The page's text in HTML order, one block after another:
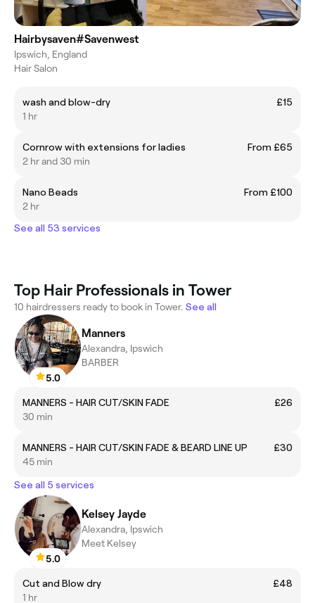
Hairbysaven#Savenwest
Ipswich, England
Hair Salon
wash and blow-dry
£15
1 hr
Cornrow with extensions for ladies
From £65
2 hr and 30 min
Nano Beads
From £100
2 hr
See all 53 services
Top Hair Professionals in Tower
10 hairdressers ready to book in Tower. See all
5.0
Manners
Alexandra, Ipswich
BARBER
MANNERS - HAIR CUT/SKIN FADE
£26
30 min
MANNERS - HAIR CUT/SKIN FADE & BEARD LINE UP
£30
45 min
See all 5 services
5.0
Kelsey Jayde
Alexandra, Ipswich
Meet Kelsey
Cut and Blow dry
£48
1 hr